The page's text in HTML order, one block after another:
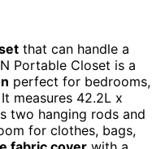
that can handle a
Portable Closet is a
perfect for bedrooms,
measures 42.2L x
two hanging rods and
for clothes, bags,